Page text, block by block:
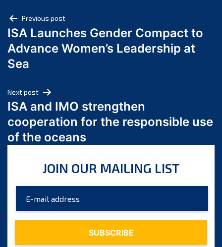
August 2024
July 2024
June 2024
March 2024
February 2024
January 2024
December 2023
October 2023
August 2023
July 2023
Post
navigation
Previous post
ISA Launches Gender Compact to
Advance Women’s Leadership at
Sea
Next post
ISA and IMO strengthen
cooperation for the responsible use
of the oceans
JOIN OUR MAILING LIST